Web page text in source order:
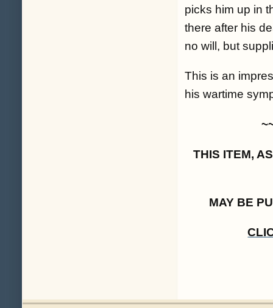
picks him up in
there after his
no will, but
This is an
his wartime
THIS ITEM,
MAY BE